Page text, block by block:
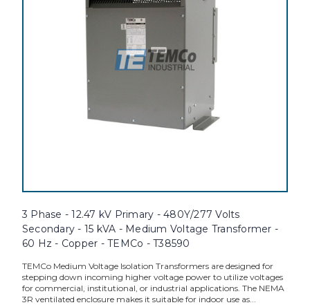
3 Phase - 12.47 kV Primary - 480Y/277 Volts
Secondary - 15 kVA - Medium Voltage Transformer -
60 Hz - Copper - TEMCo - T38590
TEMCo Medium Voltage Isolation Transformers are designed for
stepping down incoming higher voltage power to utilize voltages
for commercial, institutional, or industrial applications. The NEMA
3R ventilated enclosure makes it suitable for indoor use as...